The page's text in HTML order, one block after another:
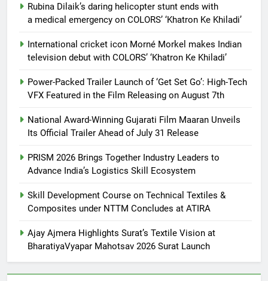
Rubina Dilaik’s daring helicopter stunt ends with
a medical emergency on COLORS’ ‘Khatron Ke Khiladi’
International cricket icon Morné Morkel makes Indian
television debut with COLORS’ ‘Khatron Ke Khiladi’
Power-Packed Trailer Launch of ‘Get Set Go’: High-Tech
VFX Featured in the Film Releasing on August 7th
National Award-Winning Gujarati Film Maaran Unveils
Its Official Trailer Ahead of July 31 Release
PRISM 2026 Brings Together Industry Leaders to
Advance India’s Logistics Skill Ecosystem
Skill Development Course on Technical Textiles &
Composites under NTTM Concludes at ATIRA
Ajay Ajmera Highlights Surat’s Textile Vision at
BharatiyaVyapar Mahotsav 2026 Surat Launch